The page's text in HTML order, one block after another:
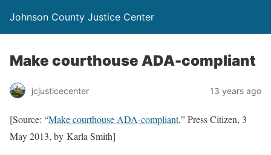
Johnson County Justice Center
Make courthouse ADA-compliant
jcjusticecenter 13 years ago
[Source: “Make courthouse ADA-compliant,” Press Citizen, 3
May 2013, by Karla Smith]